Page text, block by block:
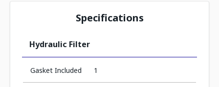
Specifications
Hydraulic Filter
Gasket Included 1